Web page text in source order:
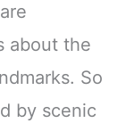
about the
So
by scenic